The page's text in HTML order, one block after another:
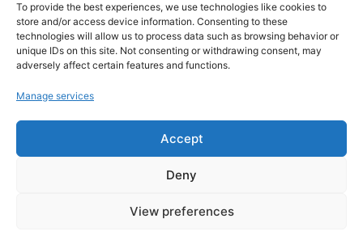
To provide the best experiences, we use technologies like cookies to
store and/or access device information. Consenting to these
technologies will allow us to process data such as browsing behavior or
unique IDs on this site. Not consenting or withdrawing consent, may
adversely affect certain features and functions.
Manage services
Accept
Deny
View preferences